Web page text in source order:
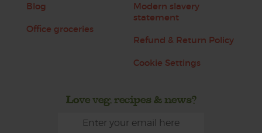
Blog
Office groceries
Modern slavery
statement
Refund & Return Policy
Cookie Settings
Love veg, recipes & news?